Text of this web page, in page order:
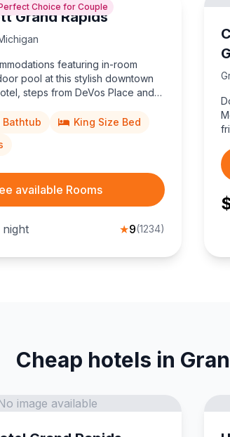
Choice for Couple
Grand Rapids
featuring in-room
pool at this stylish downtown
steps from DeVos Place and
King Size Bed
available Rooms
★9(1234)
Cheap hotels in
image available